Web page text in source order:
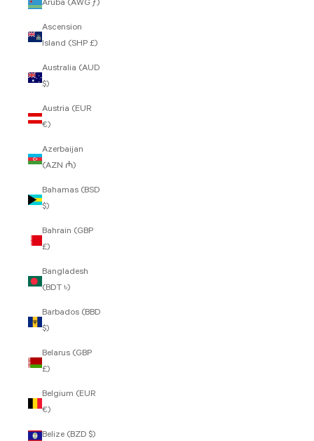
Aruba (AWG ƒ)
Ascension
Island (SHP £)
Australia (AUD
$)
Austria (EUR
€)
Azerbaijan
(AZN ₼)
Bahamas (BSD
$)
Bahrain (GBP
£)
Bangladesh
(BDT ৳)
Barbados (BBD
$)
Belarus (GBP
£)
Belgium (EUR
€)
Belize (BZD $)